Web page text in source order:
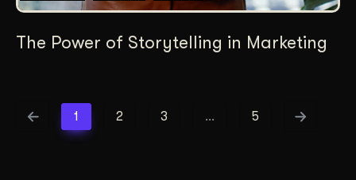
The Power of Storytelling in Marketing
1 2 3 … 5